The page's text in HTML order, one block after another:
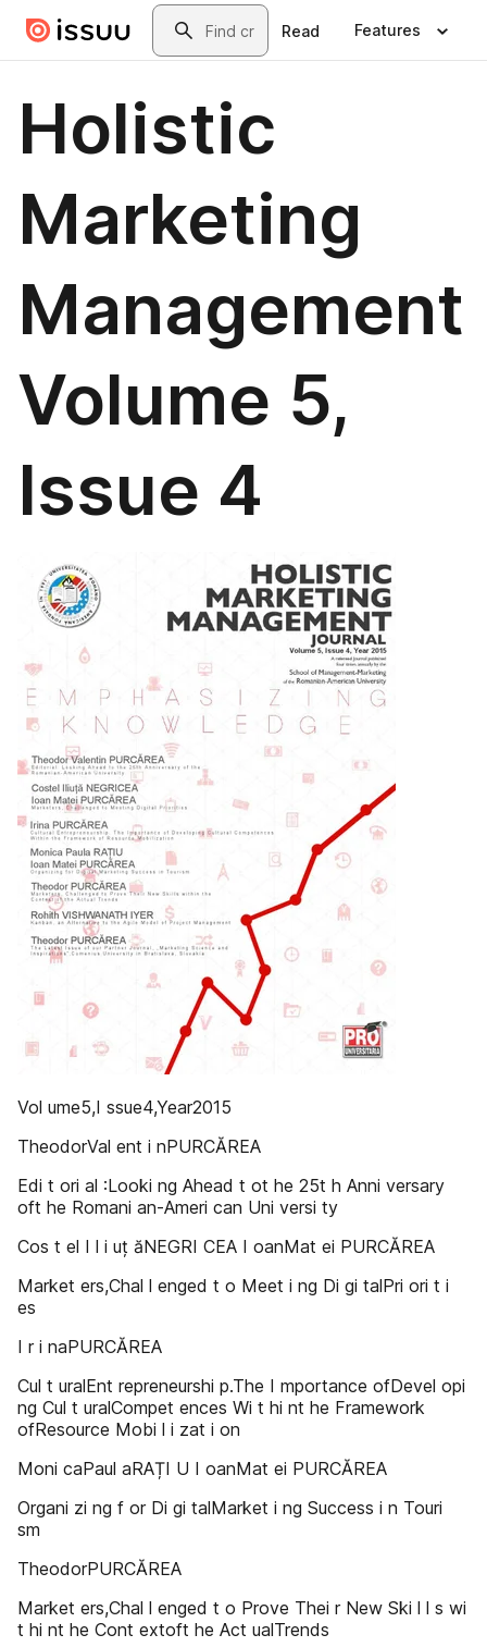
Skip to main contentSearch
Read Features
Holistic
Marketing
Management
Volume 5,
Issue 4
Vol ume5,I ssue4,Year2015
TheodorVal ent i nPURCĂREA
Edi t ori al :Looki ng Ahead t ot he 25t h Anni versary
oft he Romani an-Ameri can Uni versi ty
Cos t el I l i uț ăNEGRI CEA I oanMat ei PURCĂREA
Market ers,Chal l enged t o Meet i ng Di gi talPri ori t i
es
I r i naPURCĂREA
Cul t uralEnt repreneurshi p.The I mportance ofDevel opi
ng Cul t uralCompet ences Wi t hi nt he Framework
ofResource Mobi l i zat i on
Moni caPaul aRAȚI U I oanMat ei PURCĂREA
Organi zi ng f or Di gi talMarket i ng Success i n Touri
sm
TheodorPURCĂREA
Market ers,Chal l enged t o Prove Thei r New Ski l l s wi
t hi nt he Cont extoft he Act ualTrends